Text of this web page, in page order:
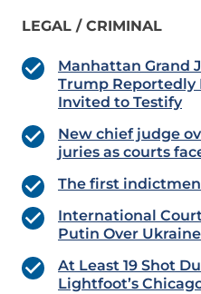
LEGAL / CRIMINAL
Manhattan Grand
Trump Reportedly
Invited to Testify
New chief judge
juries as courts
The first
International
Putin Over
At Least 19 Shot
Lightfoot’s